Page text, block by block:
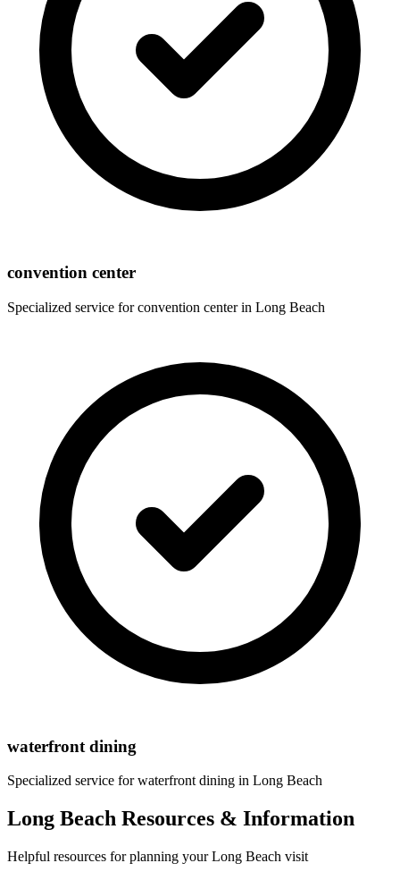
convention center
Specialized service forconvention centerin Long Beach
waterfront dining
Specialized service forwaterfront dining in Long Beach
Long Beach Resources & Information
Helpful resources for planning your Long Beach visit